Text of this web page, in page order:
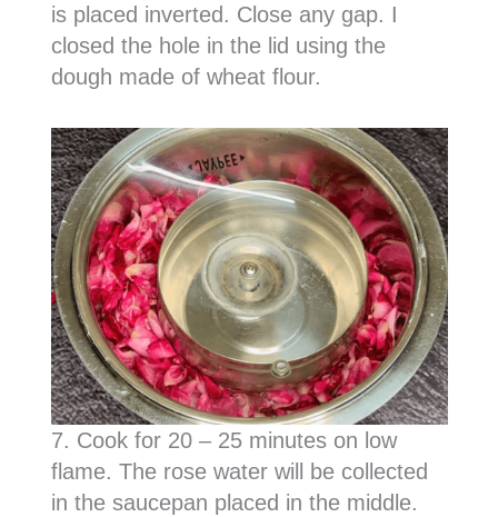
is placed inverted. Close any gap. I
closed the hole in the lid using the
dough made of wheat flour.
7. Cook for 20 – 25 minutes on low
flame. The rose water will be collected
in the saucepan placed in the middle.